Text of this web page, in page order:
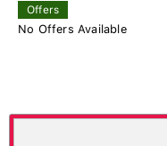
Offers
No Offers Available